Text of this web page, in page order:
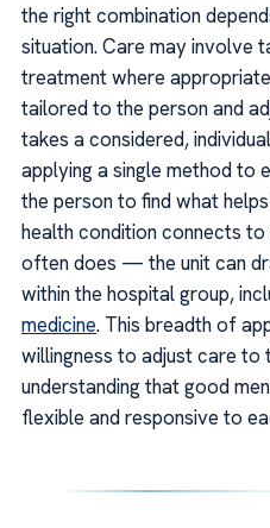
the right combination
situation. Care may involve
treatment where
tailored to the person and
takes a considered,
applying a single method to
the person to find what
health condition connects
often does — the unit can
within the hospital group,
medicine. This breadth of
willingness to adjust care to
understanding that good
flexible and responsive to